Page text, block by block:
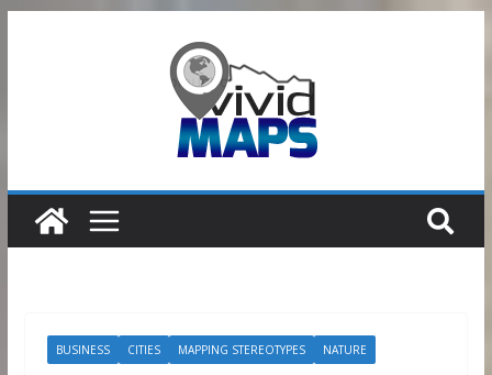
BUSINESS CITIES MAPPING STEREOTYPES NATURE